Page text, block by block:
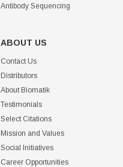
Antibody Sequencing
ABOUT US
Contact Us
Distributors
About Biomatik
Testimonials
Select Citations
Mission and Values
Social Initiatives
Career Opportunities